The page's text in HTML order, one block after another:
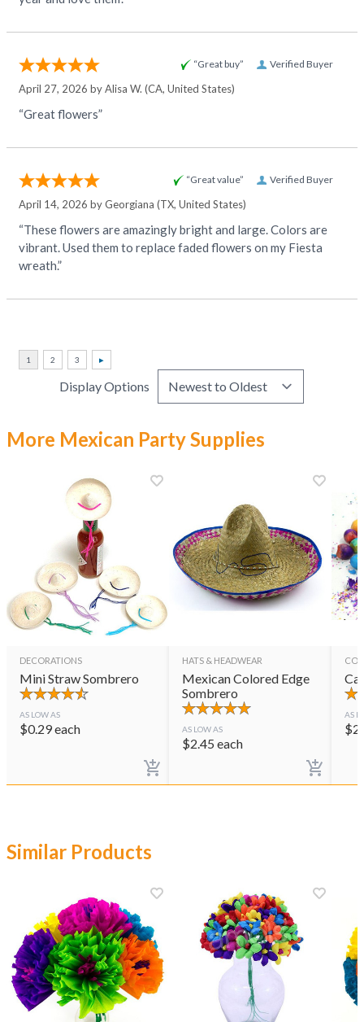
Verified Buyer
“Great buy”
April 27, 2026 byAlisa W. (CA, United States)
“Great flowers”
Verified Buyer
“Great value”
April 14, 2026 byGeorgiana (TX, United States)
“These flowers are amazingly bright and large. Colors are
vibrant. Used them to replace faded flowers on my Fiesta
wreath.”
Display Options
More Mexican Party Supplies
DECORATIONS
Mini Straw Sombrero
AS LOW AS
$0.29each
HATS & HEADWEAR
Mexican Colored Edge
Sombrero
AS LOW AS
$2.45 each
AS
$
Similar Products